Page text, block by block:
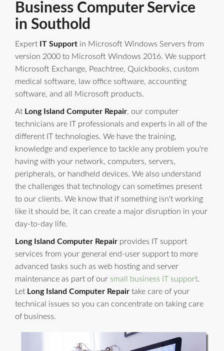
Business Computer Service
in Southold
Expert IT Support in Microsoft Windows Servers from
version 2000 to Microsoft Windows 2016. We support
Microsoft Exchange, Peachtree, Quickbooks, custom
medical software, law office software, accounting
software, and all Microsoft products.
At Long Island Computer Repair, our computer
technicians are IT professionals and experts in all of the
different IT technologies. We have the training,
knowledge and experience to tackle any problem you're
having with your network, computers, servers,
peripherals, or handheld devices. We also understand
the challenges that technology can sometimes present
to our clients. We know that if something isn't working
like it should be, it can create a major disruption in your
day-to-day life.
Long Island Computer Repair provides IT support
services from your general end-user support to more
advanced tasks such as web hosting and server
maintenance as part of our small business IT support.
Let Long Island Computer Repair take care of your
technical issues so you can concentrate on taking care
of business.